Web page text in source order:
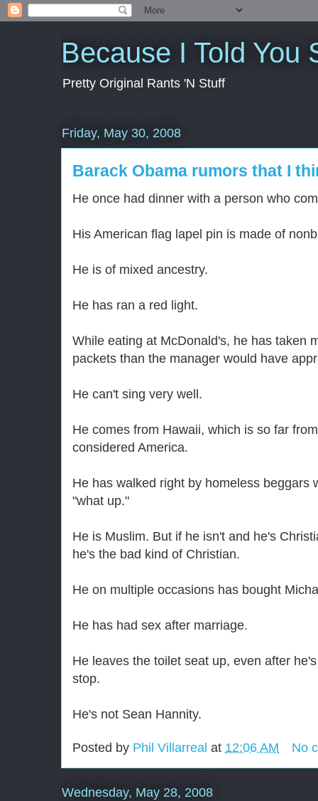
Because I Told You
Pretty Original Rants 'N Stuff
Friday, May 30, 2008
Barack Obama rumors that I
He once had dinner with a person who
His American flag lapel pin is made of
He is of mixed ancestry.
He has ran a red light.
While eating at McDonald's, he has taken
packets than the manager would have
He can't sing very well.
He comes from Hawaii, which is so far
considered America.
He has walked right by homeless beggars
"what up."
He is Muslim. But if he isn't and he's
he's the bad kind of Christian.
He on multiple occasions has bought
He has had sex after marriage.
He leaves the toilet seat up, even after
stop.
He's not Sean Hannity.
Posted by Phil Villarreal at 12:06 AM No
Wednesday, May 28, 2008